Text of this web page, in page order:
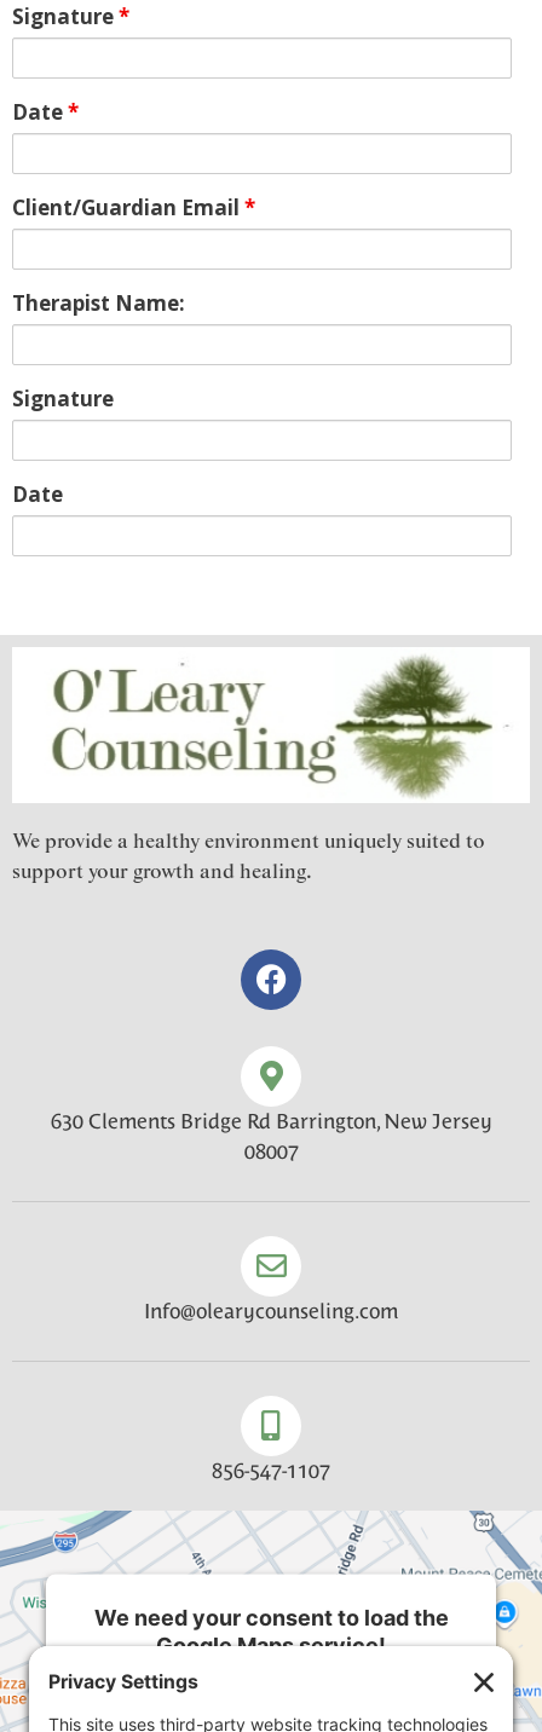
Signature*
Date*
Client/Guardian Email *
Therapist Name:
Signature
Date
We provide a healthy environment uniquely suited to
support your growth and healing.
630 Clements Bridge Rd Barrington, New Jersey
08007
Info@olearycounseling.com
856-547-1107
We need your consent to load the
Google Maps service!
We use a third party service to embed map